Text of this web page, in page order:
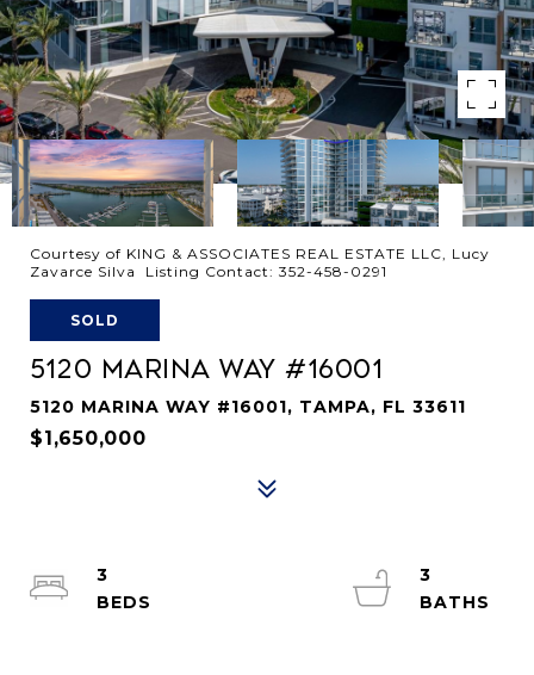
Courtesy of KING & ASSOCIATES REAL ESTATE LLC, Lucy
Zavarce Silva Listing Contact: 352-458-0291
SOLD
5120 MARINA WAY #16001
5120 MARINA WAY #16001, TAMPA, FL 33611
$1,650,000
3
3